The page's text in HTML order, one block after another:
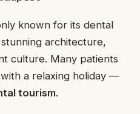
known for its dental
architecture,
culture. Many patients
a relaxing holiday —
tourism.